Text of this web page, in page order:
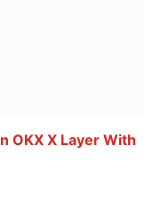
OKX X Layer With